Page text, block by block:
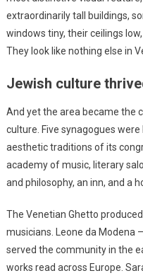
extraordinarily tall buildings,
windows tiny, their ceilings
They look like nothing else in
Jewish culture
And yet the area became the
culture. Five synagogues
aesthetic traditions of its
academy of music, literary
and philosophy, an inn, and a
The Venetian Ghetto
musicians. Leone da Modena
served the community in the
works read across Europe.